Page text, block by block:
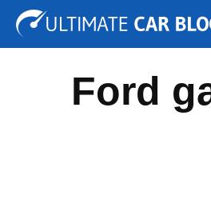
Tuning Auto Shows
Ford